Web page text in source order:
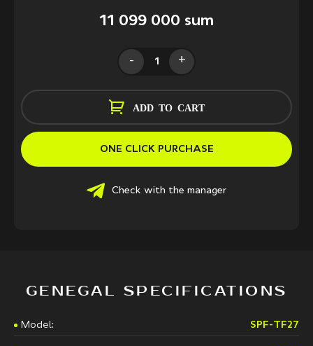
11 099 000 sum
- +
Check with the manager
ADD TO CART
ONE CLICK PURCHASE
GENEGAL SPECIFICATIONS
Model: SPF-TF27